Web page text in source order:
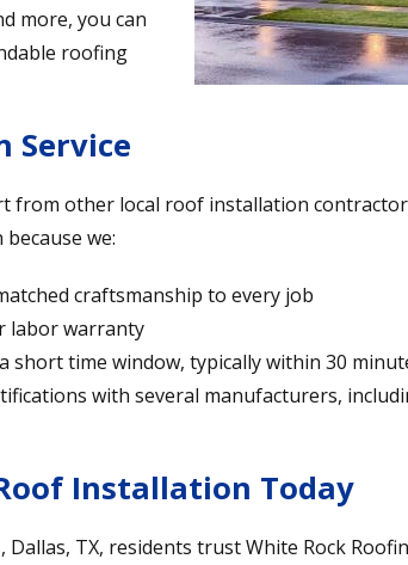
more, you can
roofing
Service
from other local roof installation
we:
craftsmanship to every job
labor warranty
short time window, typically within 30
with several manufacturers,
Installation Today
TX, residents trust White Rock